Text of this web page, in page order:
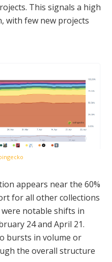
This signals a high
with few new projects
appears near the 60%
for all other collections
notable shifts in
24 and April 21.
bursts in volume or
the overall structure